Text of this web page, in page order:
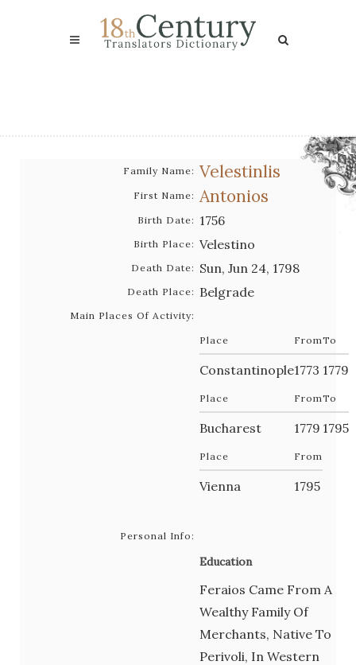
Family Name: Velestinlis
First Name: Antonios
Birth Date: 1756
Birth Place: Velestino
Death Date: Sun, Jun 24, 1798
Death Place: Belgrade
Main Places Of Activity:
Place FromTo
Constantinople1773 1779
Place FromTo
Bucharest 1779 1795
Place From
Vienna 1795
Personal Info:
Education
Feraios Came From A
Wealthy Family Of
Merchants, Native To
Perivoli, In Western